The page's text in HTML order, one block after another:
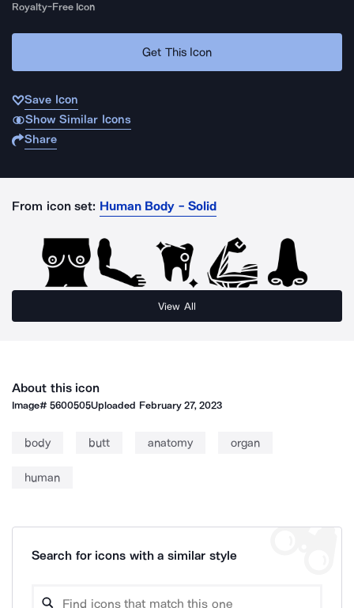
Royalty-Free Icon
Get This Icon
Save Icon
Show Similar Icons
Share
From icon set: Human Body - Solid
View All
About this icon
Image#5600505Uploaded February 27, 2023
body butt anatomy organ
human
Search for icons with a similar style